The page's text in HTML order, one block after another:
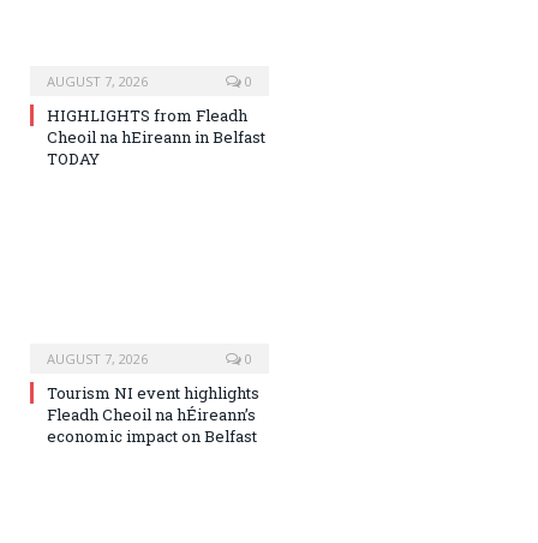
AUGUST 7, 2026 0
HIGHLIGHTS from Fleadh
Cheoil na hEireann in Belfast
TODAY
AUGUST 7, 2026 0
Tourism NI event highlights
Fleadh Cheoil na hÉireann’s
economic impact on Belfast